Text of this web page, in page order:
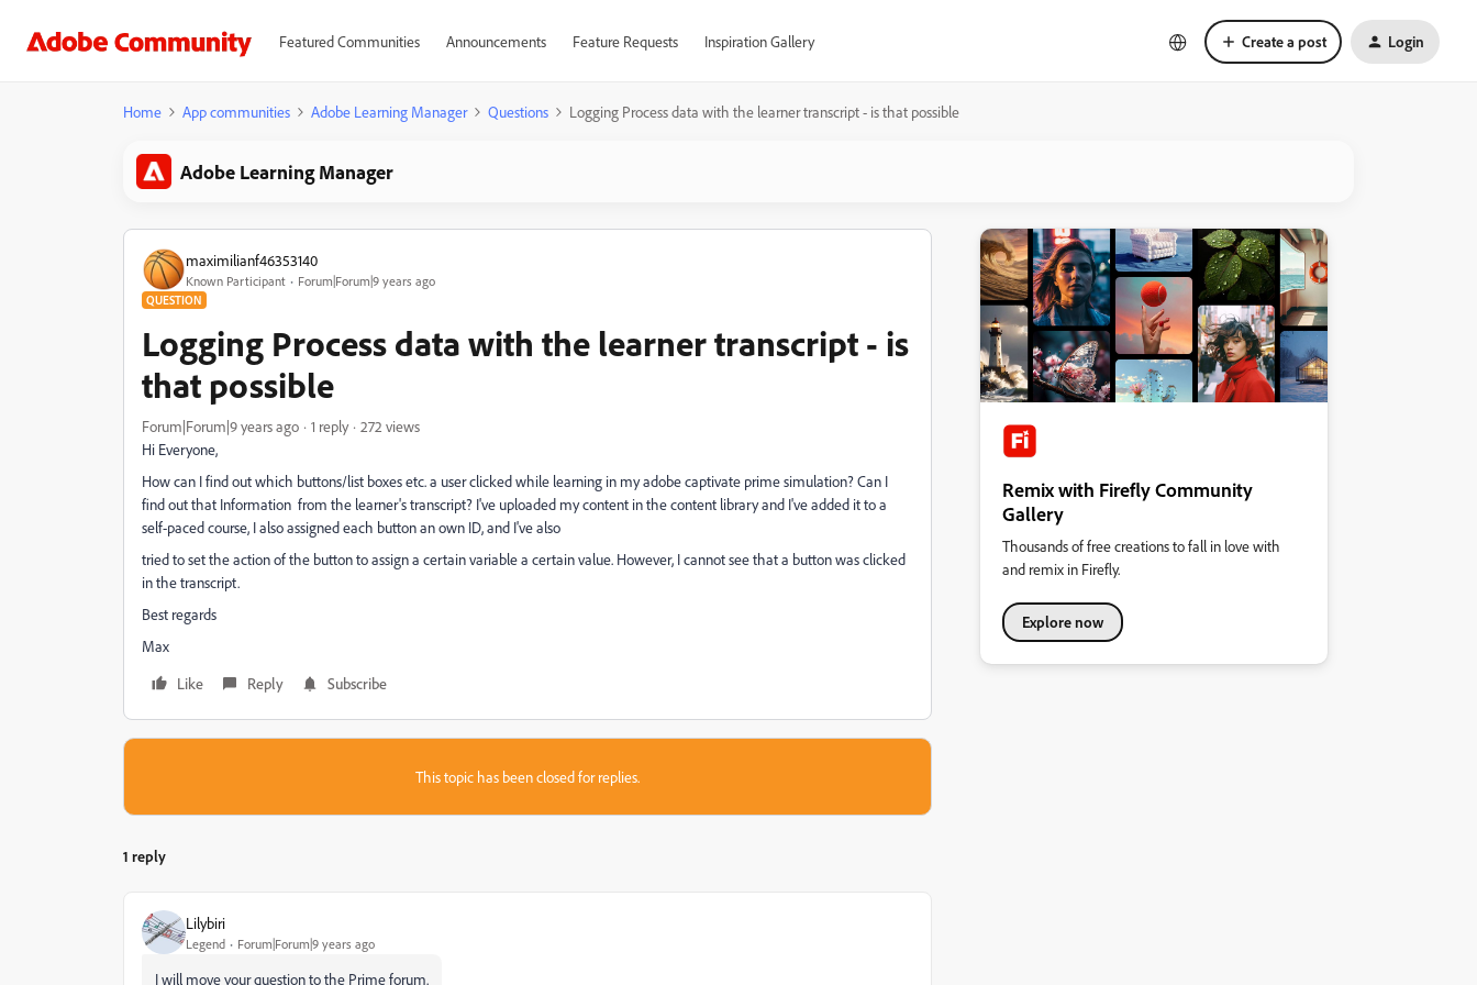
Featured Communities Announcements Feature Requests Inspiration Gallery Create a post Login
Home App communities Adobe Learning Manager Questions Logging Process data with the learner transcript - is that possible
Adobe Learning Manager
maximilianf46353140
Known Participant Forum|Forum|9 years ago
QUESTION
Logging Process data with the learner transcript - is
that possible
Forum|Forum|9 years ago 1 reply
272 views
Hi Everyone,
How can I find out which buttons/list boxes etc. a user clicked while learning in my adobe captivate prime simulation? Can I
find out that Information from the learner's transcript? I've uploaded my content in the content library and I've added it to a
self-paced course, I alsoassigned each button an own ID, and I've also
tried to set the action of the button to assign a certain variable a certain value. However, I cannot see that a button was clicked
in the transcript.
Best regards
Max
Like
Reply Subscribe
This topic has been closed for replies.
1 reply
Lilybiri
Legend Forum|Forum|9 years ago
I will move your question to the Prime forum.
Remix with Firefly Community
Gallery
Thousands of free creations to fall in love with
and remix in Firefly.
Explore now